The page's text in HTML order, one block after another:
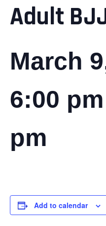
Adult
March
6:00 pm
pm
Add to calendar